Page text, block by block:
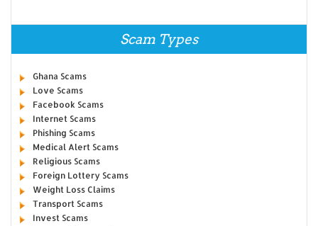
Scam Types
Ghana Scams
Love Scams
Facebook Scams
Internet Scams
Phishing Scams
Medical Alert Scams
Religious Scams
Foreign Lottery Scams
Weight Loss Claims
Transport Scams
Invest Scams